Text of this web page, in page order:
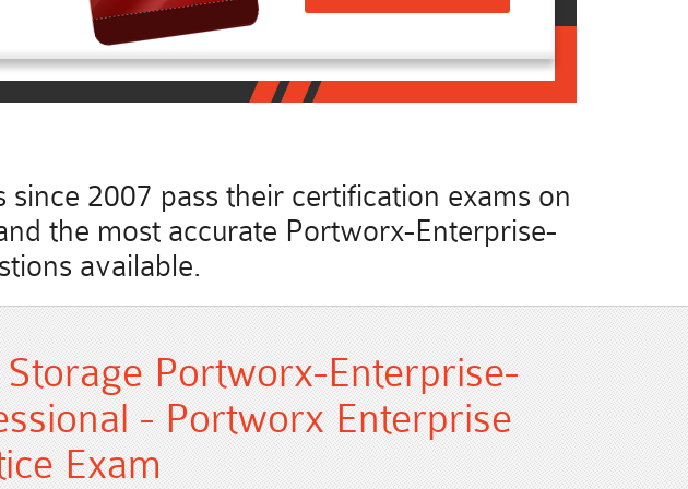
2007 pass their certification exams on
the most accurate Portworx-Enterprise-
available.
Storage Portworx-Enterprise-
- Portworx Enterprise
Exam